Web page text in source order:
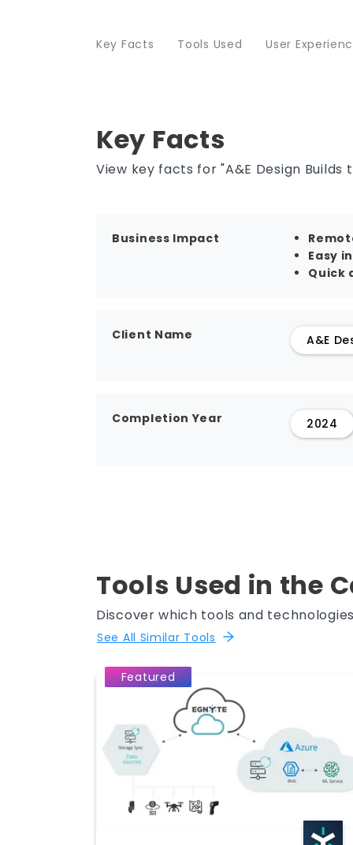
Key Facts Tools Used User
Key Facts
View key facts for "A&E Design
Business Impact
Easy
Quick
Client Name A&E
Completion Year 2024
Tools Used in the
Discover which tools and
See All Similar Tools
Featured